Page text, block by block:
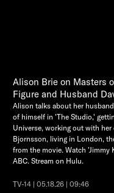
Alison Brie on Masters
Figure and Husband
Alison talks about her
of himself in 'The Studio,'
Universe, working out with
Bjornsson, living in London,
from the movie. Watch 'Jimmy
ABC. Stream on Hulu.
TV-14 | 05.18.26 | 09:46